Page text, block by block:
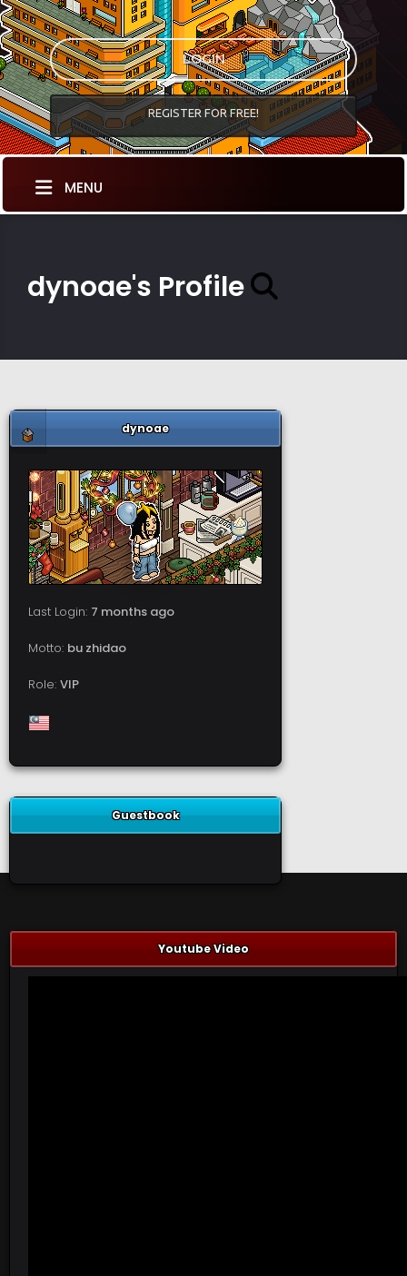
LOGIN
REGISTER FOR FREE!
MENU
dynoae's Profile
dynoae
Last Login: 7 months ago
Motto: bu zhidao
Role: VIP
Guestbook
Youtube Video